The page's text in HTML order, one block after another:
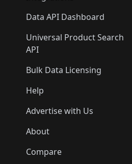
Data API Dashboard
Universal Product Search
API
Bulk Data Licensing
Help
Advertise with Us
About
Compare